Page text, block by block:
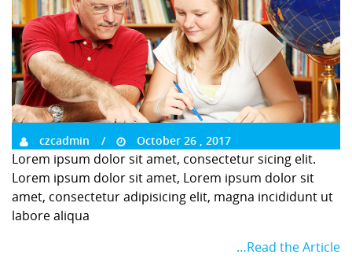
czcadmin October 26 , 2017
Lorem ipsum dolor sit amet, consectetur sicing elit.
Lorem ipsum dolor sit amet, Lorem ipsum dolor sit
amet, consectetur adipisicing elit, magna incididunt ut
labore aliqua
…Read the Article